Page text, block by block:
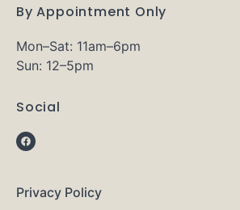
By Appointment Only
Mon–Sat: 11am–6pm
Sun: 12–5pm
Social
Privacy Policy